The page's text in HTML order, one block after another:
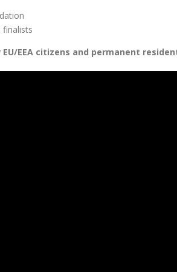
finalists
EEA citizens and permanent